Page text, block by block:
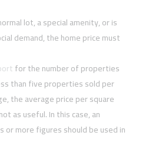
lot, a special amenity, or is
demand, the home price must
for the number of properties
than five properties sold per
the average price per square
as useful. In this case, an
more figures should be used in